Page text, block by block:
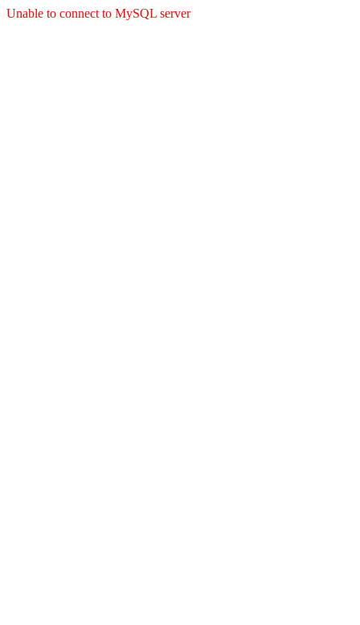
Unable to connect to MySQL server